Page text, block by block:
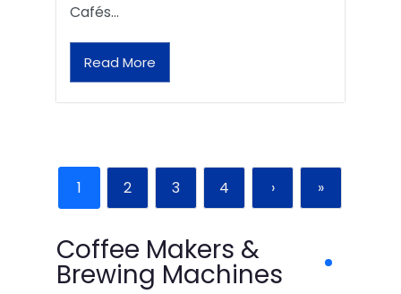
Cafés…
Read More
1 2 3 4 › »
Coffee Makers &
Brewing Machines